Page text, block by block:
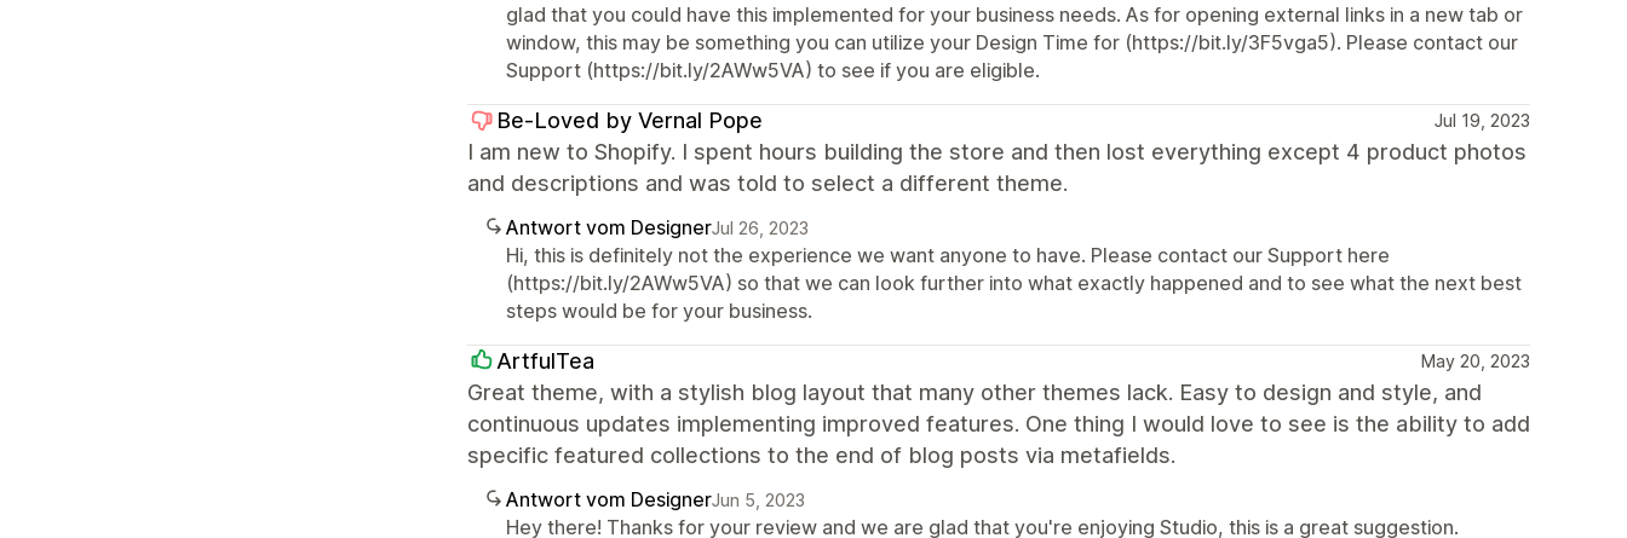
glad that you could have this implemented for your business needs. As for opening external links in a new tab or
window, this may be something you can utilize your Design Time for (https://bit.ly/3F5vga5). Please contact our
Support (https://bit.ly/2AWw5VA) to see if you are eligible.
Be-Loved by Vernal Pope Jul 19, 2023
I am new to Shopify. I spent hours building the store and then lost everything except 4 product photos
and descriptions and was told to select a different theme.
Antwort vom DesignerJul 26, 2023
Hi, this is definitely not the experience we want anyone to have. Please contact our Support here
(https://bit.ly/2AWw5VA) so that we can look further into what exactly happened and to see what the next best
steps would be for your business.
ArtfulTea May 20, 2023
Great theme, with a stylish blog layout that many other themes lack. Easy to design and style, and
continuous updates implementing improved features. One thing I would love to see is the ability to add
specific featured collections to the end of blog posts via metafields.
Antwort vom DesignerJun 5, 2023
Hey there! Thanks for your review and we are glad that you're enjoying Studio, this is a great suggestion.